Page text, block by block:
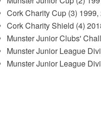
Cork Charity Cup (3)
Cork Charity Shield (4)
Munster Junior Clubs'
Munster Junior League
Munster Junior League